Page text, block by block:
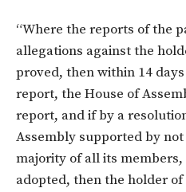
“Where the reports of the
allegations against the
proved, then within 14
report, the House of
report, and if by a
Assembly supported by
majority of all its
adopted, then the holder